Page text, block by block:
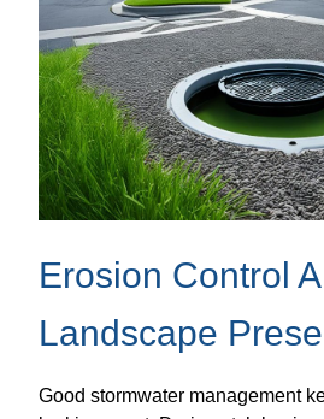
Erosion Control
Landscape
Good stormwater management